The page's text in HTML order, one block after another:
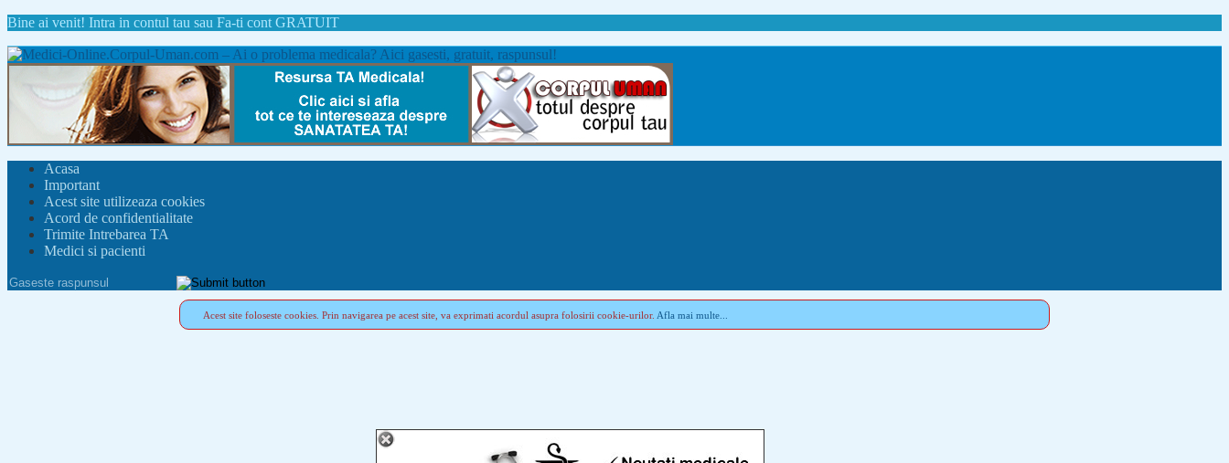
Bine ai venit! Intra in contul tau sau Fa-ti cont GRATUIT
Acasa
Important
Acest site utilizeaza cookies
Acord de confidentialitate
Trimite Intrebarea TA
Medici si pacienti
Acest site foloseste cookies. Prin navigarea pe acest site, va exprimati acordul asupra folosirii cookie-urilor. Afla mai multe...